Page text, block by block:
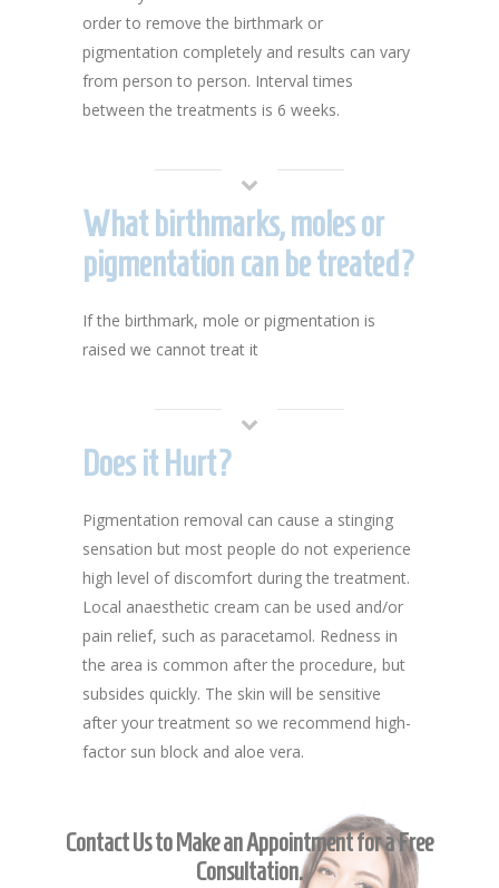
order to remove the birthmark or
pigmentation completely and results can vary
from person to person. Interval times
between the treatments is 6 weeks.
What birthmarks, moles or
pigmentation can be treated?
If the birthmark, mole or pigmentation is
raised we cannot treat it
Does it Hurt?
Pigmentation removal can cause a stinging
sensation but most people do not experience
high level of discomfort during the treatment.
Local anaesthetic cream can be used and/or
pain relief, such as paracetamol. Redness in
the area is common after the procedure, but
subsides quickly. The skin will be sensitive
after your treatment so we recommend high-
factor sun block and aloe vera.
Contact Us to Make an Appointment for a Free
Consultation.